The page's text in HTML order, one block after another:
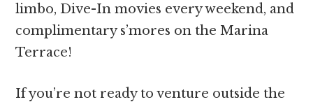
limbo, Dive-In movies every weekend, and
complimentary s’mores on the Marina
Terrace!
If you’re not ready to venture outside the